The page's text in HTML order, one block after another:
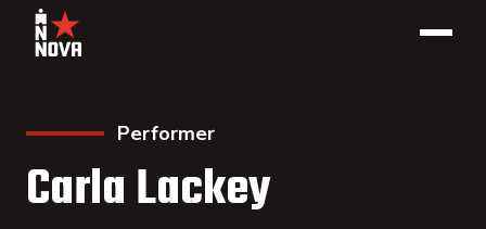
Performer
Carla Lackey